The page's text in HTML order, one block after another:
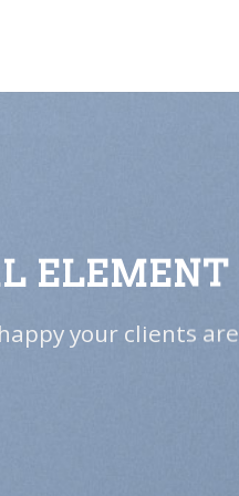
ELEMENT
your clients are